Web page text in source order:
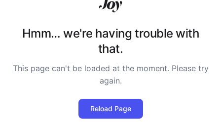
Hmm… we're having trouble with
that.
This page can't be loaded at the moment. Please try
again.
Reload Page